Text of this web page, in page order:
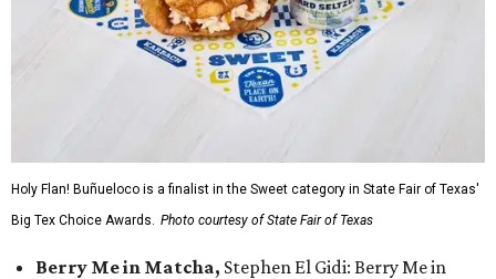
Holy Flan! Buñueloco is a finalist in the Sweet category in State Fair of Texas'
Big Tex Choice Awards. Photo courtesy of State Fair of Texas
Berry Me in Matcha, Stephen El Gidi: Berry Me in